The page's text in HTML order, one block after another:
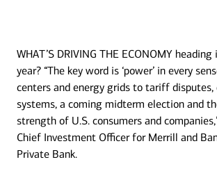
Transcript
WHAT’S DRIVING THE ECONOMY
year? “The key word is ‘power’ in every
centers and energy grids to tariff disputes,
systems, a coming midterm election and
strength of U.S. consumers and
Chief Investment Officer for Merrill and
Private Bank.